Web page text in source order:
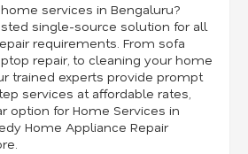
services in Bengaluru?
single-source solution for all
requirements. From sofa
repair, to cleaning your home
trained experts provide prompt
services at affordable rates,
option for Home Services in
Home Appliance Repair